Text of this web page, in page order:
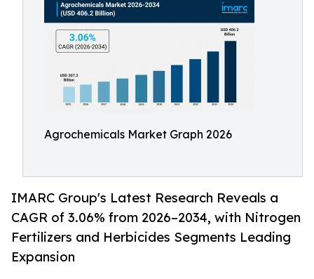
Agrochemicals Market Graph 2026
IMARC Group's Latest Research Reveals a
CAGR of 3.06% from 2026–2034, with Nitrogen
Fertilizers and Herbicides Segments Leading
Expansion